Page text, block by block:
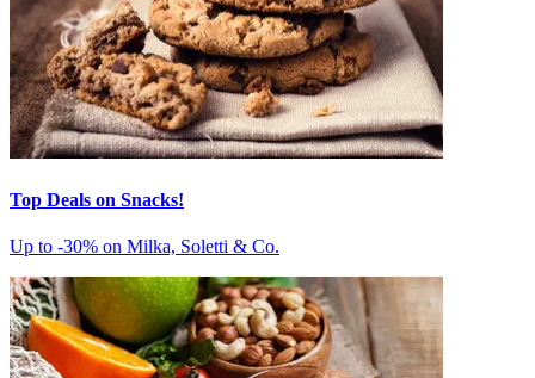
Top Deals on Snacks!
Up to -30% on Milka, Soletti & Co.